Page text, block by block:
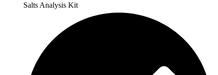
Salts Analysis Kit